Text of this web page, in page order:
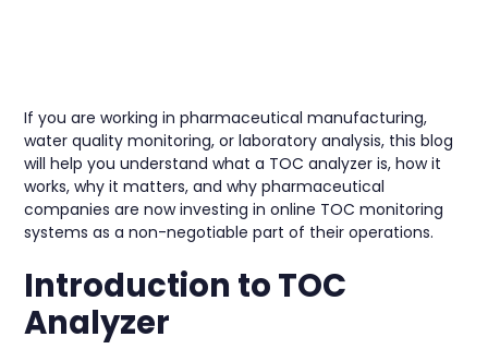
If you are working in pharmaceutical manufacturing,
water quality monitoring, or laboratory analysis, this blog
will help you understand what a TOC analyzer is, how it
works, why it matters, and why pharmaceutical
companies are now investing in online TOC monitoring
systems as a non-negotiable part of their operations.
Introduction to TOC
Analyzer